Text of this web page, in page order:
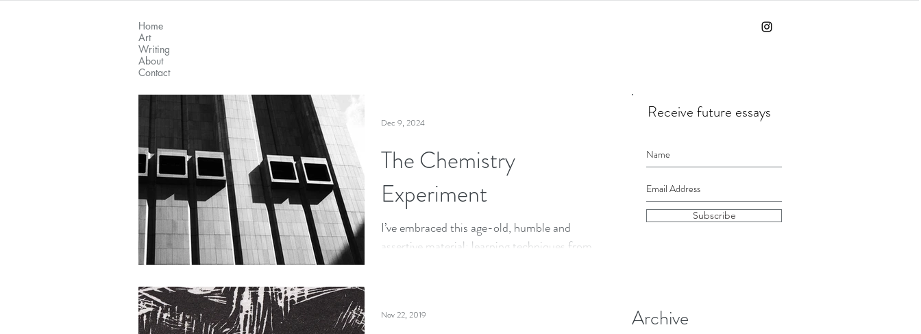
Home
Art
Writing
About
Contact
The Chemistry
Experiment
I’ve embraced this age-old, humble and
assertive material; learning techniques from
Dec 9, 2024
Nov 22, 2019
Receive future essays
Subscribe
Archive